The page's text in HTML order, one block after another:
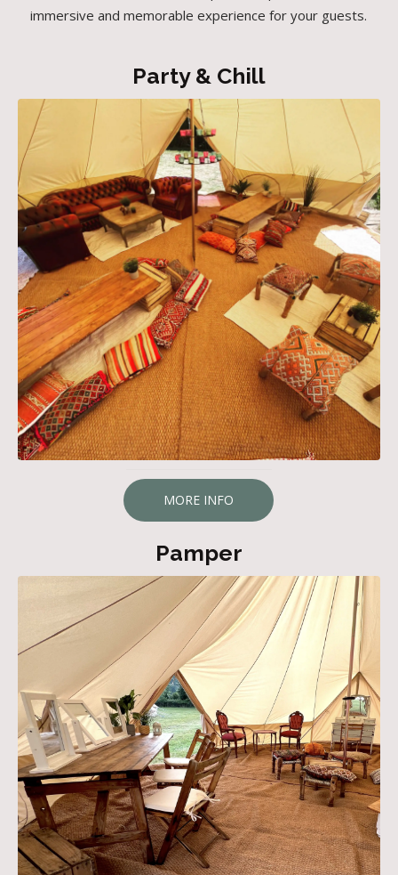
immersive and memorable experience for your guests.
Party & Chill
MORE INFO
Pamper